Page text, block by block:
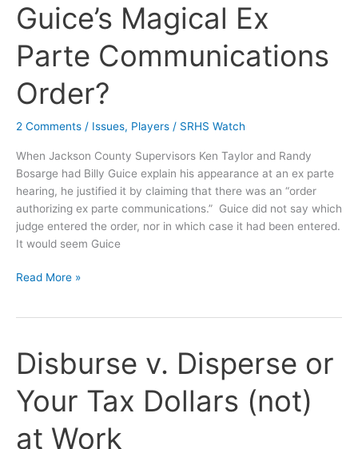
Motion
the
Parties?
Guice’s Magical Ex
Parte Communications
Order?
2 Comments / Issues, Players / SRHS Watch
When Jackson County Supervisors Ken Taylor and Randy
Bosarge had Billy Guice explain his appearance at an ex parte
hearing, he justified it by claiming that there was an “order
authorizing ex parte communications.” Guice did not say which
judge entered the order, nor in which case it had been entered.
It would seem Guice
OPINION:
Communications
Read More »
Disburse v. Disperse or
Your Tax Dollars (not)
at Work